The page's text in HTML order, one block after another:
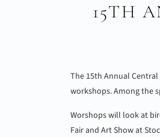
15TH
The 15th Annual
workshops. Among the
Worshops will look at
Fair and Art Show at